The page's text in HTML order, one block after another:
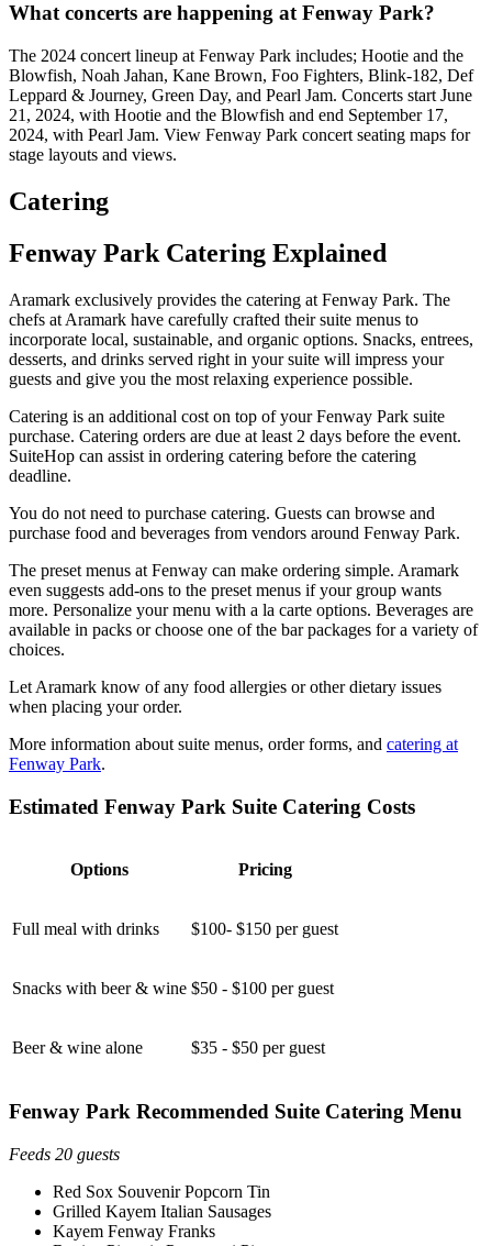
What concerts are happening at Fenway Park?
The 2024 concert lineup at Fenway Park includes; Hootie and the
Blowfish, Noah Jahan, Kane Brown, Foo Fighters, Blink-182, Def
Leppard & Journey, Green Day, and Pearl Jam. Concerts start June
21, 2024, with Hootie and the Blowfish and end September 17,
2024, with Pearl Jam. View Fenway Park concert seating maps for
stage layouts and views.
Catering
Fenway Park Catering Explained
Aramark exclusively provides the catering at Fenway Park. The
chefs at Aramark have carefully crafted their suite menus to
incorporate local, sustainable, and organic options. Snacks, entrees,
desserts, and drinks served right in your suite will impress your
guests and give you the most relaxing experience possible.
Catering is an additional cost on top of your Fenway Park suite
purchase. Catering orders are due at least 2 days before the event.
SuiteHop can assist in ordering catering before the catering
deadline.
You do not need to purchase catering. Guests can browse and
purchase food and beverages from vendors around Fenway Park.
The preset menus at Fenway can make ordering simple. Aramark
even suggests add-ons to the preset menus if your group wants
more. Personalize your menu with a la carte options. Beverages are
available in packs or choose one of the bar packages for a variety of
choices.
Let Aramark know of any food allergies or other dietary issues
when placing your order.
More information about suite menus, order forms, and catering at
Fenway Park.
Estimated Fenway Park Suite Catering Costs
Options Pricing
Full meal with drinks $100- $150 per guest
Snacks with beer & wine $50 - $100 per guest
Beer & wine alone $35 - $50 per guest
Fenway Park Recommended Suite Catering Menu
Feeds 20 guests
Red Sox Souvenir Popcorn Tin
Grilled Kayem Italian Sausages
Kayem Fenway Franks